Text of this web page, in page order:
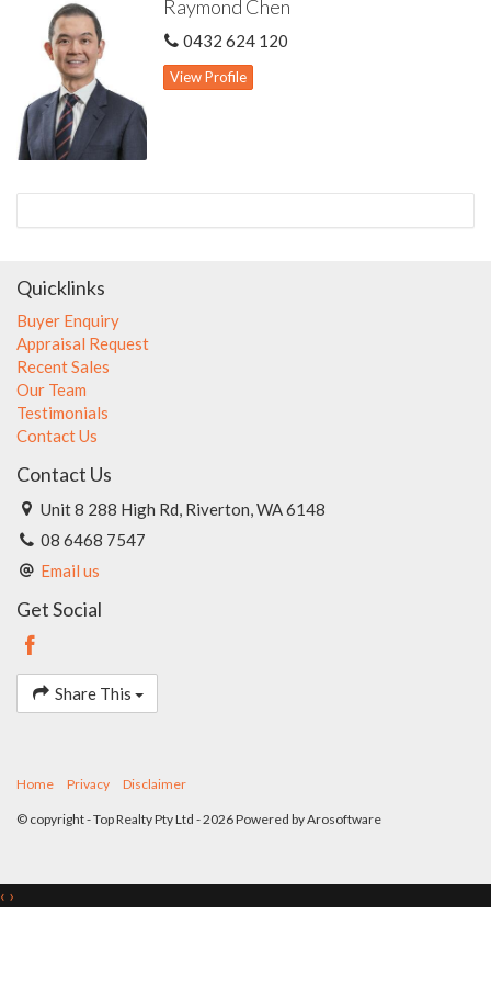
accuracy of these information, which is believed to be correct,
neither the Agent nor the client nor servants of both,
guarantee their accuracy and accept no responsibility for the
results of any actions taken, or reliance placed upon this
document. Interested parties should make independent
enquiries and rely on their personal judgement to satisfy
themselves in all respects.
Raymond Chen
0432 624 120
View Profile
Quicklinks
Buyer Enquiry
Appraisal Request
Recent Sales
Our Team
Testimonials
Contact Us
Contact Us
Unit 8 288 High Rd, Riverton, WA 6148
08 6468 7547
Email us
Get Social
Share This
Home Privacy Disclaimer
© copyright - Top Realty Pty Ltd - 2026 Powered byArosoftware
‹ ›